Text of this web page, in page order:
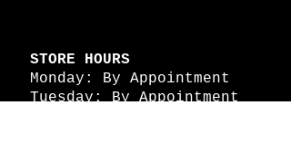
STORE HOURS
Monday: By Appointment
Tuesday: By Appointment